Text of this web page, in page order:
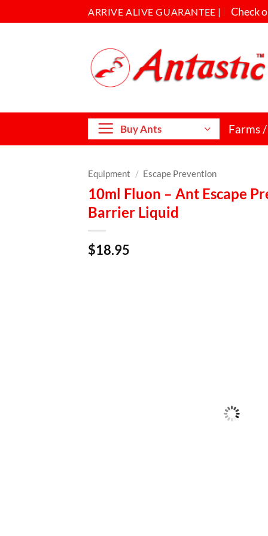
ARRIVE ALIVE GUARANTEE | Check
Buy Ants Farms
Equipment / Escape Prevention
10ml Fluon – Ant Escape
Barrier Liquid
$18.95